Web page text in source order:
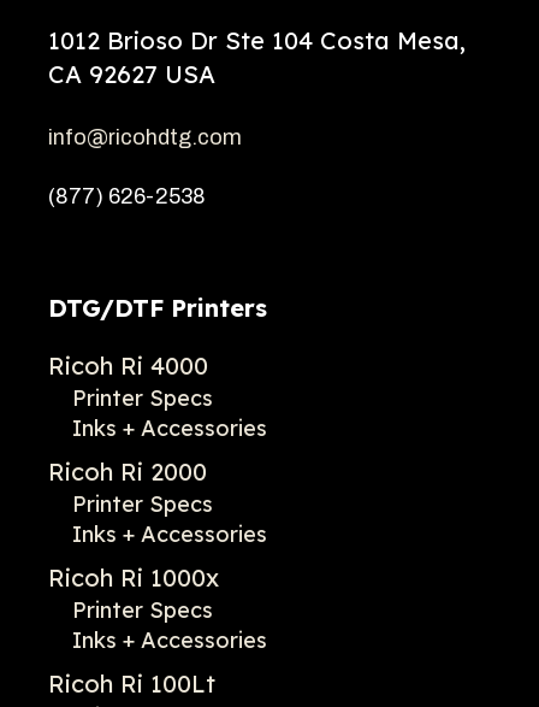
1012 Brioso Dr Ste 104 Costa Mesa,
CA 92627 USA
info@ricohdtg.com
(877) 626-2538
DTG/DTF Printers
Ricoh Ri 4000
Printer Specs
Inks + Accessories
Ricoh Ri 2000
Printer Specs
Inks + Accessories
Ricoh Ri 1000x
Printer Specs
Inks + Accessories
Ricoh Ri 100Lt